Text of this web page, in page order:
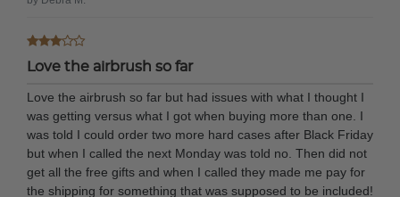
Love the airbrush so far
Love the airbrush so far but had issues with what I thought I
was getting versus what I got when buying more than one. I
was told I could order two more hard cases after Black Friday
but when I called the next Monday was told no. Then did not
get all the free gifts and when I called they made me pay for
the shipping for something that was supposed to be included!